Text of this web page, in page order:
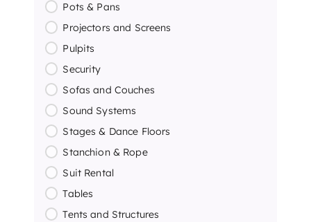
Pots & Pans
Projectors and Screens
Pulpits
Security
Sofas and Couches
Sound Systems
Stages & Dance Floors
Stanchion & Rope
Suit Rental
Tables
Tents and Structures